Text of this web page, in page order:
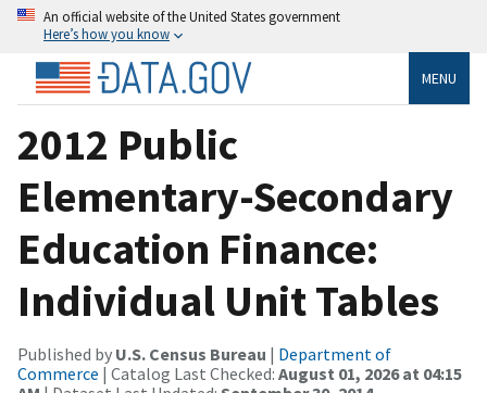
An official website of the United States government
Here’s how you know
MENU
2012 Public
Elementary-Secondary
Education Finance:
Individual Unit Tables
Published by U.S. Census Bureau | Department of
Commerce | Catalog Last Checked: August 01, 2026 at 04:15